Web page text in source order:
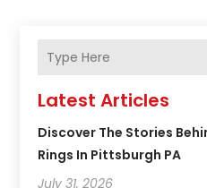
Latest Articles
Discover The Stories
Rings In Pittsburgh PA
July 31, 2026